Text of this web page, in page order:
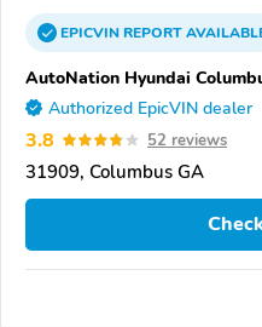
EPICVINREPORT
AutoNation Hyundai
Authorized EpicVIN dealer
3.8 52 reviews
31909, Columbus GA